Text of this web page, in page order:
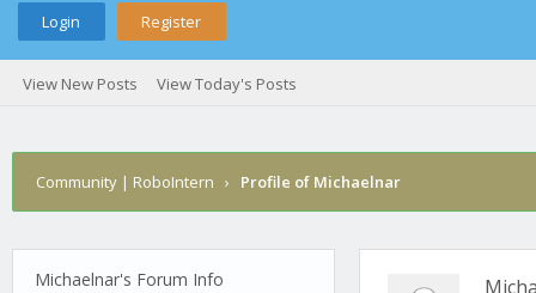
Login Register
View New Posts View Today's Posts
Community | RoboIntern › Profile of Michaelnar
Michaelnar's Forum Info